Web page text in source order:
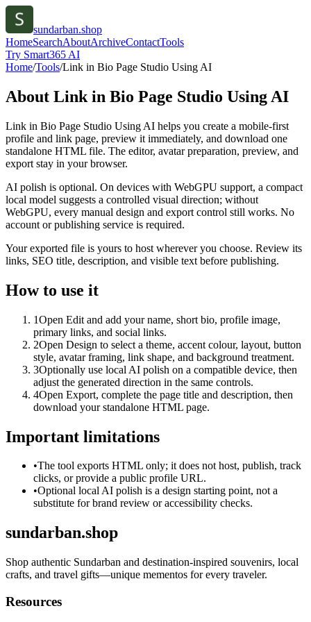
sundarban.shop
HomeSearchAboutArchiveContactTools
Try Smart365 AI
Home/Tools/Link in Bio Page Studio Using AI
About Link in Bio Page Studio Using AI
Link in Bio Page Studio Using AI helps you create a mobile-first
profile and link page, preview it immediately, and download one
standalone HTML file. The editor, avatar preparation, preview, and
export stay in your browser.
AI polish is optional. On devices with WebGPU support, a compact
local model suggests a controlled visual direction; without
WebGPU, every manual design and export control still works. No
account or publishing service is required.
Your exported file is yours to host wherever you choose. Review its
links, SEO title, description, and visible text before publishing.
How to use it
1Open Edit and add your name, short bio, profile image,
primary links, and social links.
2Open Design to select a theme, accent colour, layout, button
style, avatar framing, link shape, and background treatment.
3Optionally use local AI polish on a compatible device, then
adjust the generated direction in the same controls.
4Open Export, complete the page title and description, then
download your standalone HTML page.
Important limitations
•The tool exports HTML only; it does not host, publish, track
clicks, or provide a public profile URL.
•Optional local AI polish is a design starting point, not a
substitute for brand review or accessibility checks.
sundarban.shop
Shop authentic Sundarban and destination-inspired souvenirs, local
crafts, and travel gifts—unique mementos for every traveler.
Resources